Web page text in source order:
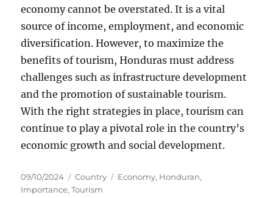
economy cannot be overstated. It is a vital
source of income, employment, and economic
diversification. However, to maximize the
benefits of tourism, Honduras must address
challenges such as infrastructure development
and the promotion of sustainable tourism.
With the right strategies in place, tourism can
continue to play a pivotal role in the country’s
economic growth and social development.
Posted
on
09/10/2024 Categories
Country Tags
Economy, Honduran,
Importance,Tourism